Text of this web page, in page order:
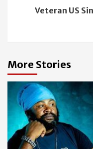
Veteran US
More Stories